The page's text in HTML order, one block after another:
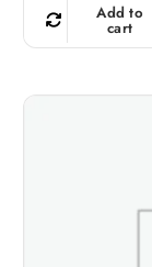
Add to
cart